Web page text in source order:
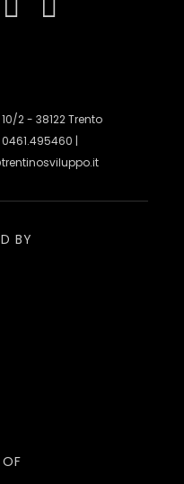
2 - 38122 Trento
0461.495460 |
BY
OF